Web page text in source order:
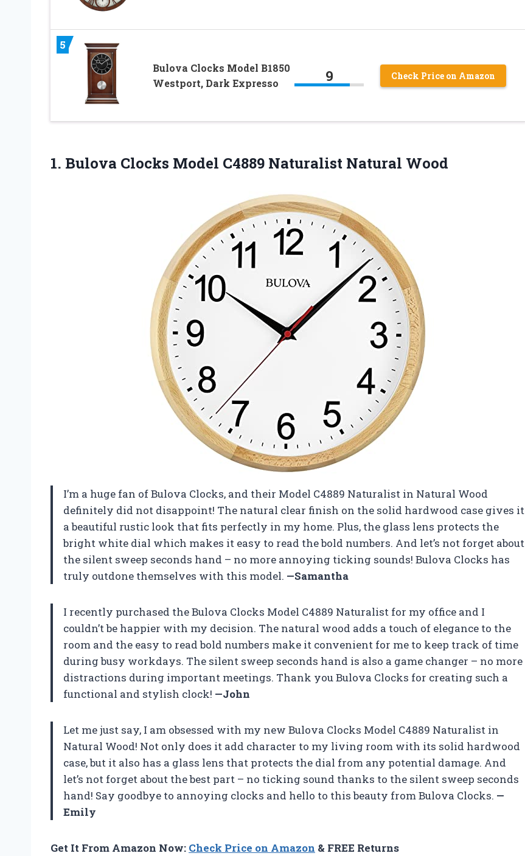
5
Bulova Clocks Model B1850
Westport, Dark Expresso
9 Check Price on Amazon
1. Bulova Clocks Model C4889 Naturalist Natural Wood
I’m a huge fan of Bulova Clocks, and their Model C4889 Naturalist in Natural Wood
definitely did not disappoint! The natural clear finish on the solid hardwood case gives it
a beautiful rustic look that fits perfectly in my home. Plus, the glass lens protects the
bright white dial which makes it easy to read the bold numbers. And let’s not forget about
the silent sweep seconds hand – no more annoying ticking sounds! Bulova Clocks has
truly outdone themselves with this model. —Samantha
I recently purchased the Bulova Clocks Model C4889 Naturalist for my office and I
couldn’t be happier with my decision. The natural wood adds a touch of elegance to the
room and the easy to read bold numbers make it convenient for me to keep track of time
during busy workdays. The silent sweep seconds hand is also a game changer – no more
distractions during important meetings. Thank you Bulova Clocks for creating such a
functional and stylish clock! —John
Let me just say, I am obsessed with my new Bulova Clocks Model C4889 Naturalist in
Natural Wood! Not only does it add character to my living room with its solid hardwood
case, but it also has a glass lens that protects the dial from any potential damage. And
let’s not forget about the best part – no ticking sound thanks to the silent sweep seconds
hand! Say goodbye to annoying clocks and hello to this beauty from Bulova Clocks. —
Emily
Get It From Amazon Now: Check Price on Amazon & FREE Returns